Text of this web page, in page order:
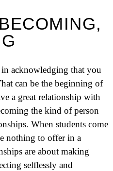
acknowledging that you
can be the beginning of
a great relationship with
the kind of person
When students come
nothing to offer in a
are about making
selflessly and